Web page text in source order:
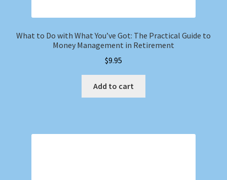
What to Do with What You’ve Got: The Practical Guide to
Money Management in Retirement
$9.95
Add to cart